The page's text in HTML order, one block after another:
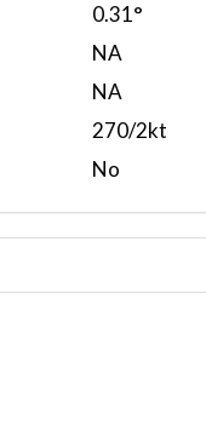
0.31°
NA
NA
270/2kt
No